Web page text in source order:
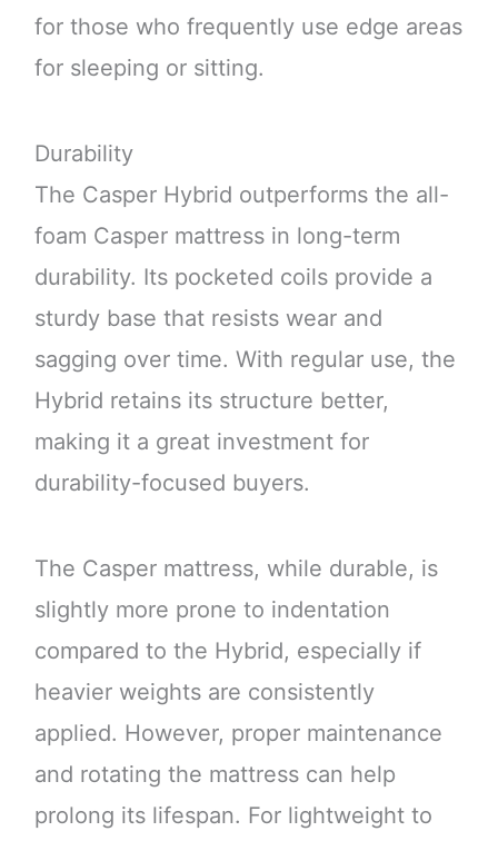
for those who frequently use edge areas
for sleeping or sitting.
Durability
The Casper Hybrid outperforms the all-
foam Casper mattress in long-term
durability. Its pocketed coils provide a
sturdy base that resists wear and
sagging over time. With regular use, the
Hybrid retains its structure better,
making it a great investment for
durability-focused buyers.
The Casper mattress, while durable, is
slightly more prone to indentation
compared to the Hybrid, especially if
heavier weights are consistently
applied. However, proper maintenance
and rotating the mattress can help
prolong its lifespan. For lightweight to